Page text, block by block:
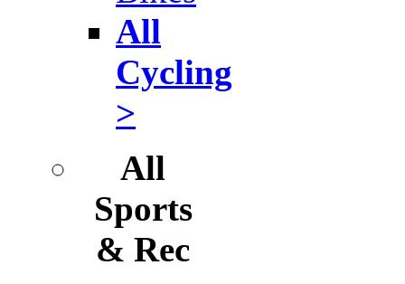
All
Cycling
>
All
Sports
& Rec